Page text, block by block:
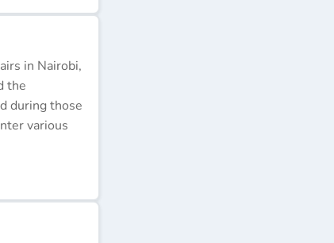
in Nairobi,
the
during those
various